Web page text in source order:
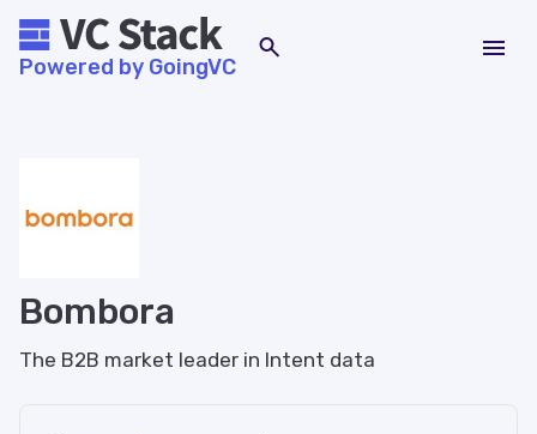
Powered by GoingVC
Bombora
The B2B market leader in Intent data